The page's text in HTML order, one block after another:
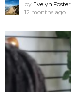
by Evelyn Foster
12 months ago